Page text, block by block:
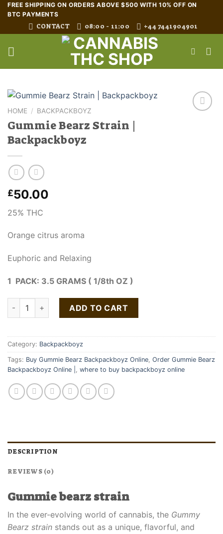
SkipFREE SHIPPING ON ORDERS ABOVE $500 WITH 10% OFF ON
BTC PAYMENTS
CONTACT 08:00 - 11:00 +44 7441904901
HOME / BACKPACKBOYZ
Gummie Bearz Strain |
Backpackboyz
£50.00
25% THC
Orange citrus aroma
Euphoric and Relaxing
1 PACK: 3.5 GRAMS ( 1/8th OZ )
Gummie Bearz Strain | Backpackboyz quantity
ADD TO CART
Category: Backpackboyz
Tags: Buy Gummie Bearz Backpackboyz Online Order Gummie Bearz
Backpackboyz Online |
where to buy backpackboyz online
DESCRIPTION
REVIEWS (0)
Gummie bearz strain
In the ever-evolving world of cannabis, the Gummy
Bearz strain stands out as a unique, flavorful, and